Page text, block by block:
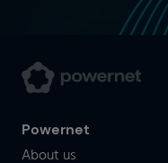
Powernet
About us